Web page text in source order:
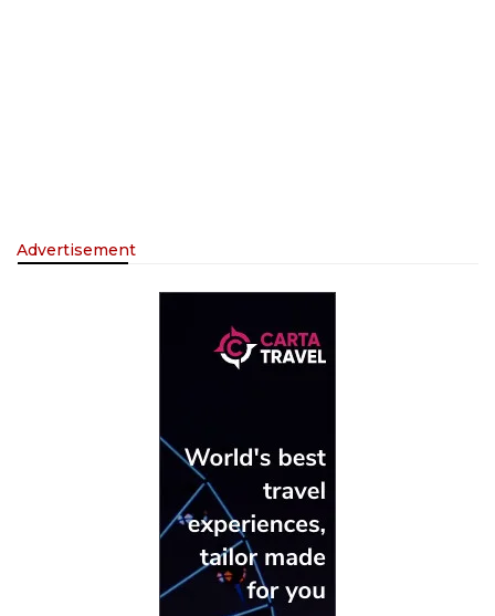
Advertisement